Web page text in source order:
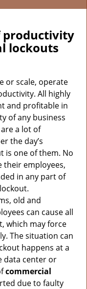
l
a
t
productivity
lockouts
or scale, operate
All highly
and profitable in
of any business
a lot of
the day’s
is one of them. No
their employees,
in any part of
old and
can cause all
which may force
The situation can
happens at a
data center or
commercial
due to faulty